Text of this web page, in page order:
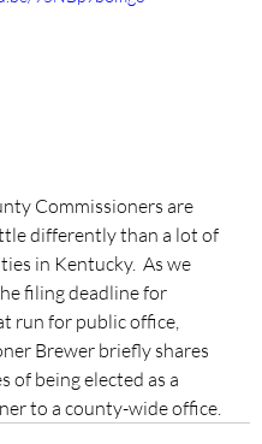
Commissioners are
differently than a lot of
in Kentucky.  As we
filing deadline for
run for public office,
Brewer briefly shares
of being elected as a
to a county-wide office.